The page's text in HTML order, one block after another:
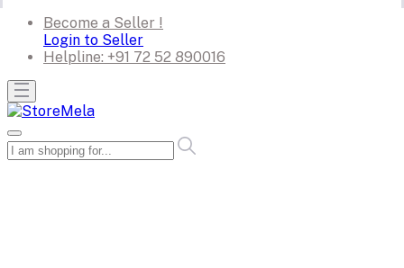
Become a Seller !
Login to Seller
Helpline: +91 72 52 890016